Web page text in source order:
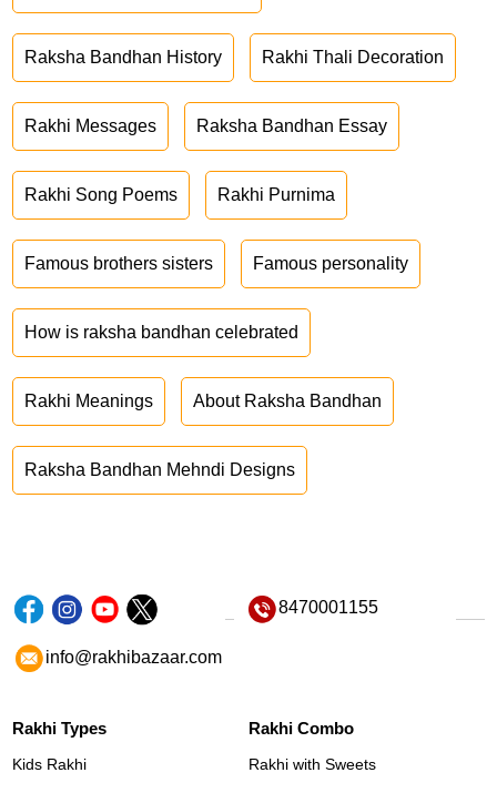
Raksha Bandhan History Rakhi Thali Decoration
Rakhi Messages Raksha Bandhan Essay
Rakhi Song Poems Rakhi Purnima
Famous brothers sisters Famous personality
How is raksha bandhan celebrated
Rakhi Meanings About Raksha Bandhan
Raksha Bandhan Mehndi Designs
8470001155
info@rakhibazaar.com
Rakhi Types
Kids Rakhi
Rakhi Combo
Rakhi with Sweets